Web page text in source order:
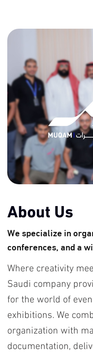
About Us
We specialize in
conferences, and a
Where creativity
Saudi company
for the world of
exhibitions. We
organization with
documentation,